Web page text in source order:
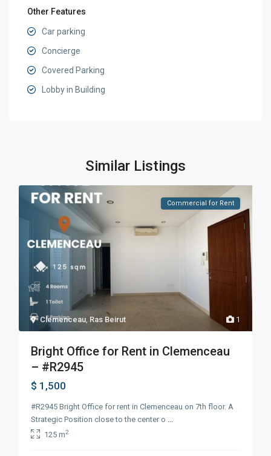
Other Features
Car parking
Concierge
Covered Parking
Lobby in Building
Similar Listings
1
Clemenceau Ras Beirut
Commercial for Rent
Bright Office for Rent in Clemenceau
– #R2945
$ 1,500
#R2945 Bright Office for rent in Clemenceau on 7th floor. A
Strategic Position close to the center o
125 m2